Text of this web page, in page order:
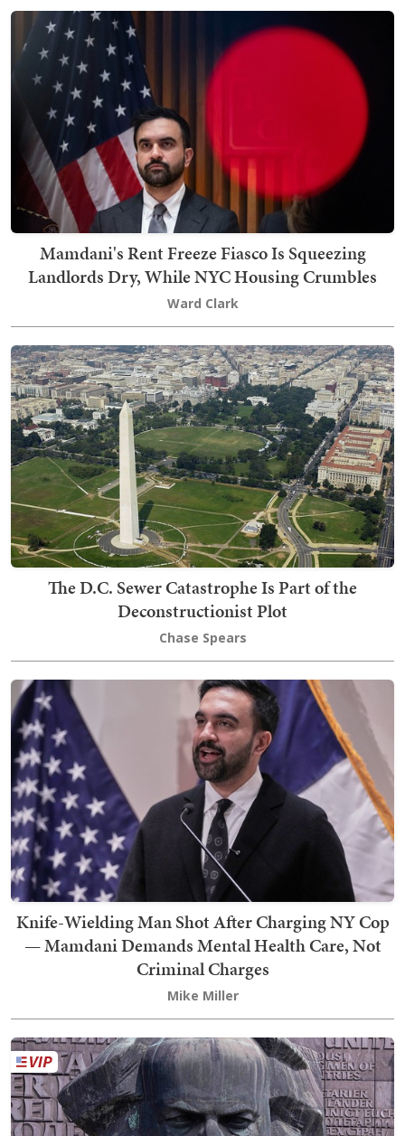
Mamdani's Rent Freeze Fiasco Is Squeezing
Landlords Dry, While NYC Housing Crumbles
Ward Clark
The D.C. Sewer Catastrophe Is Part of the
Deconstructionist Plot
Chase Spears
Knife-Wielding Man Shot After Charging NY Cop
— Mamdani Demands Mental Health Care, Not
Criminal Charges
Mike Miller